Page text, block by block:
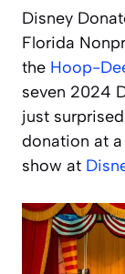
Disney
Florida
the Hoop-
seven 2024
just
donation at
show at